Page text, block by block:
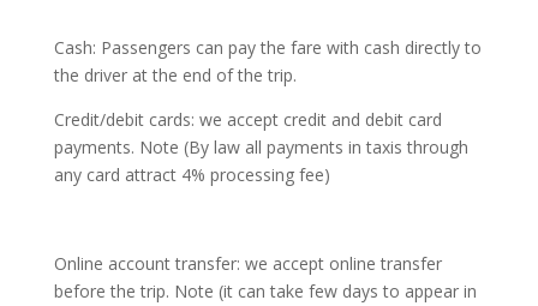
Cash: Passengers can pay the fare with cash directly to
the driver at the end of the trip.
Credit/debit cards: we accept credit and debit card
payments. Note (By law all payments in taxis through
any card attract 4% processing fee)
Online account transfer: we accept online transfer
before the trip. Note (it can take few days to appear in